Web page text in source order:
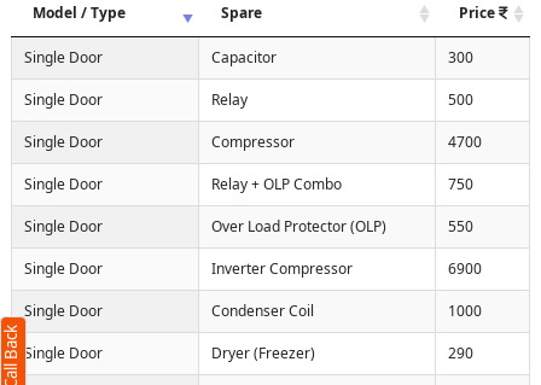
Model / Type
Spare Price
Single Door Capacitor 300
Single Door Relay 500
Single Door Compressor 4700
Single Door Relay + OLP Combo 750
Single Door Over Load Protector (OLP) 550
Single Door Inverter Compressor 6900
Single Door Condenser Coil 1000
Single Door Dryer (Freezer) 290